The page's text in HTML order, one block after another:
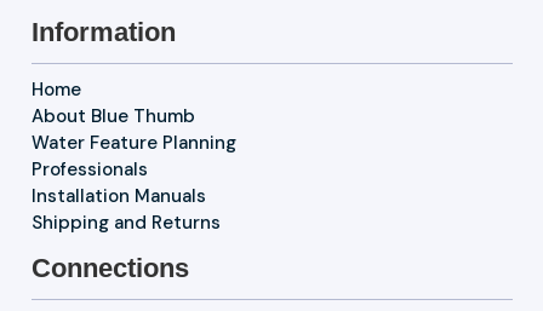
Information
Home
About Blue Thumb
Water Feature Planning
Professionals
Installation Manuals
Shipping and Returns
Connections